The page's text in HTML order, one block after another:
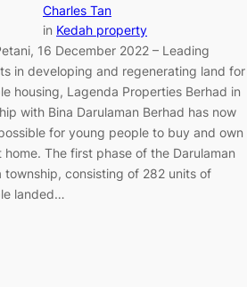
Charles Tan
in Kedah property
16 December 2022 – Leading
in developing and regenerating land for
housing, Lagenda Properties Berhad in
with Bina Darulaman Berhad has now
for young people to buy and own
home. The first phase of the Darulaman
township, consisting of 282 units of
landed…